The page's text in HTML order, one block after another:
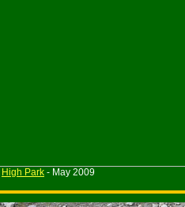
High Park - May 2009